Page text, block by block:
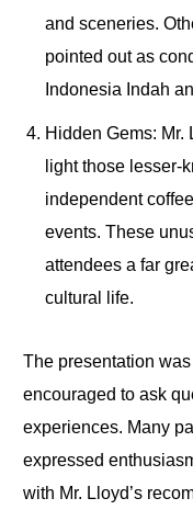
and sceneries.
pointed out as
Indonesia Indah
Hidden Gems: Mr.
light those lesser-
independent
events. These
attendees a far
cultural life.
The presentation
encouraged to ask
experiences. Many
expressed
with Mr. Lloyd’s